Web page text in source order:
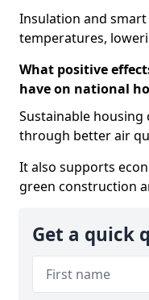
Insulation and
temperatures,
What positive
have on national
Sustainable
through better air
It also supports
green construction
Get a quick